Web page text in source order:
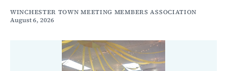
WINCHESTER TOWN MEETING MEMBERS ASSOCIATION
August 6, 2026